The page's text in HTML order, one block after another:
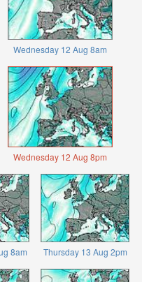
Wednesday 12 Aug 8am
Wednesday 12 Aug 8pm
8am Thursday 13 Aug 2pm